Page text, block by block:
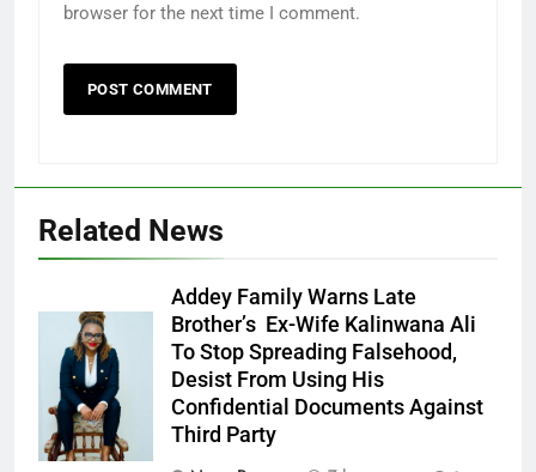
browser for the next time I comment.
Related News
Ms. Buduka
Julia Addey
Addey Family Warns Late
Brother’s Ex-Wife Kalinwana Ali
To Stop Spreading Falsehood,
Desist From Using His
Confidential Documents Against
Third Party